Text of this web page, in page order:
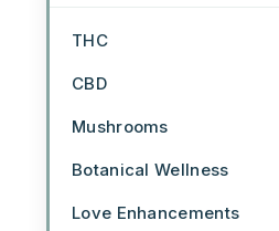
THC
CBD
Mushrooms
Botanical Wellness
Love Enhancements